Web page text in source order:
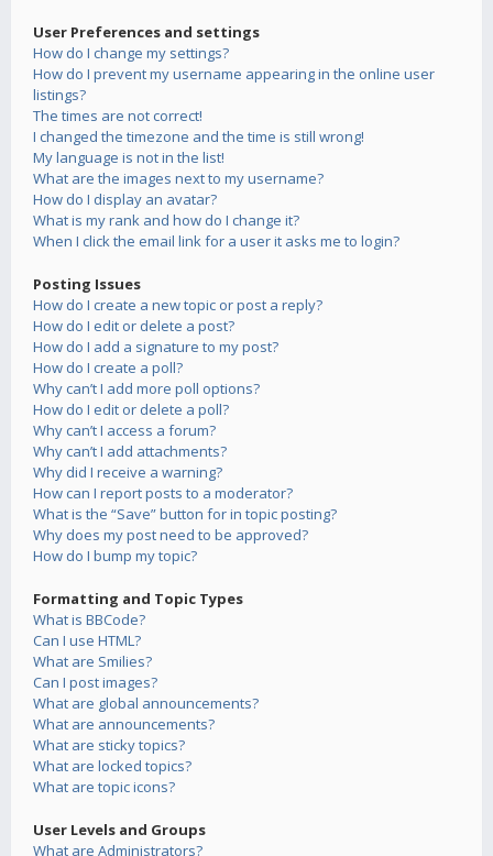
User Preferences and settings
How do I change my settings?
How do I prevent my username appearing in the online user
listings?
The times are not correct!
I changed the timezone and the time is still wrong!
My language is not in the list!
What are the images next to my username?
How do I display an avatar?
What is my rank and how do I change it?
When I click the email link for a user it asks me to login?
Posting Issues
How do I create a new topic or post a reply?
How do I edit or delete a post?
How do I add a signature to my post?
How do I create a poll?
Why can’t I add more poll options?
How do I edit or delete a poll?
Why can’t I access a forum?
Why can’t I add attachments?
Why did I receive a warning?
How can I report posts to a moderator?
What is the “Save” button for in topic posting?
Why does my post need to be approved?
How do I bump my topic?
Formatting and Topic Types
What is BBCode?
Can I use HTML?
What are Smilies?
Can I post images?
What are global announcements?
What are announcements?
What are sticky topics?
What are locked topics?
What are topic icons?
User Levels and Groups
What are Administrators?